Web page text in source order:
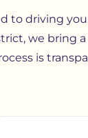
to driving
we bring
is